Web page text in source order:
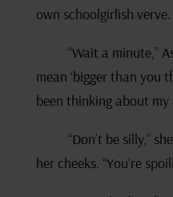
own schoolgirlish verve.
“Wait a minute,”
mean ‘bigger than you
been thinking about my
“Don’t be silly,”
her cheeks. “You’re